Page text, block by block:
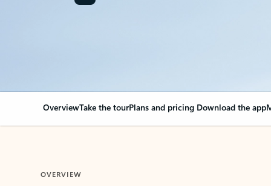
OverviewTake the tourPlans and pricing Download the app
OVERVIEW